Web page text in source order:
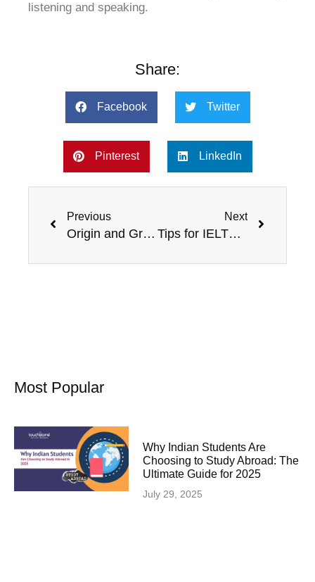
listening and speaking.
Share:
Facebook Twitter
Pinterest LinkedIn
Previous
Origin and Growth of IELTS
Next
Tips for IELTS success
Most Popular
Why Indian Students Are
Choosing to Study Abroad: The
Ultimate Guide for 2025
July 29, 2025